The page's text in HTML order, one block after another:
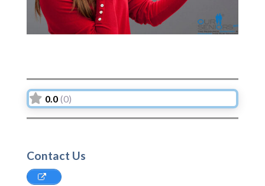
0.0 (0)
Contact Us